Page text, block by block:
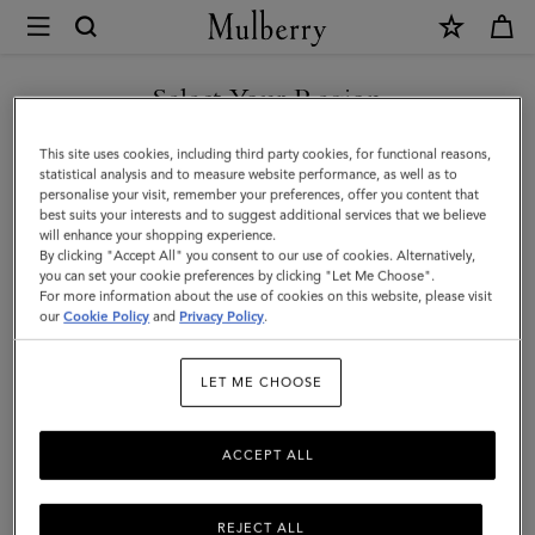
Mulberry
Small
Iris
Handle
|
Chalk
&
Midnight
&
Silky
Calf
Select Your Region
You are currently browsing the Poland site but we noticed you
are in United States.
GO TO UNITED STATES SITE
CONTINUE TO POLAND SITE
This site uses cookies, including third party cookies, for functional reasons,
statistical analysis and to measure website performance, as well as to
personalise your visit, remember your preferences, offer you content that
best suits your interests and to suggest additional services that we believe
will enhance your shopping experience.
By clicking "Accept All" you consent to our use of cookies. Alternatively,
you can set your cookie preferences by clicking "Let Me Choose".
For more information about the use of cookies on this website, please visit
ourCookie Policy and Privacy Policy.
LET ME CHOOSE
REJECT ALL
ACCEPT ALL